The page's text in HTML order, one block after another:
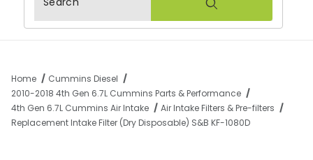
Home
Cummins Diesel
2010-2018 4th Gen 6.7L Cummins Parts & Performance
4th Gen 6.7L Cummins Air Intake
Air Intake Filters & Pre-filters
Replacement Intake Filter (Dry Disposable) S&B KF-1080D